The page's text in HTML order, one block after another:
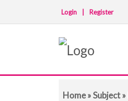
Login Register
Home»Subject